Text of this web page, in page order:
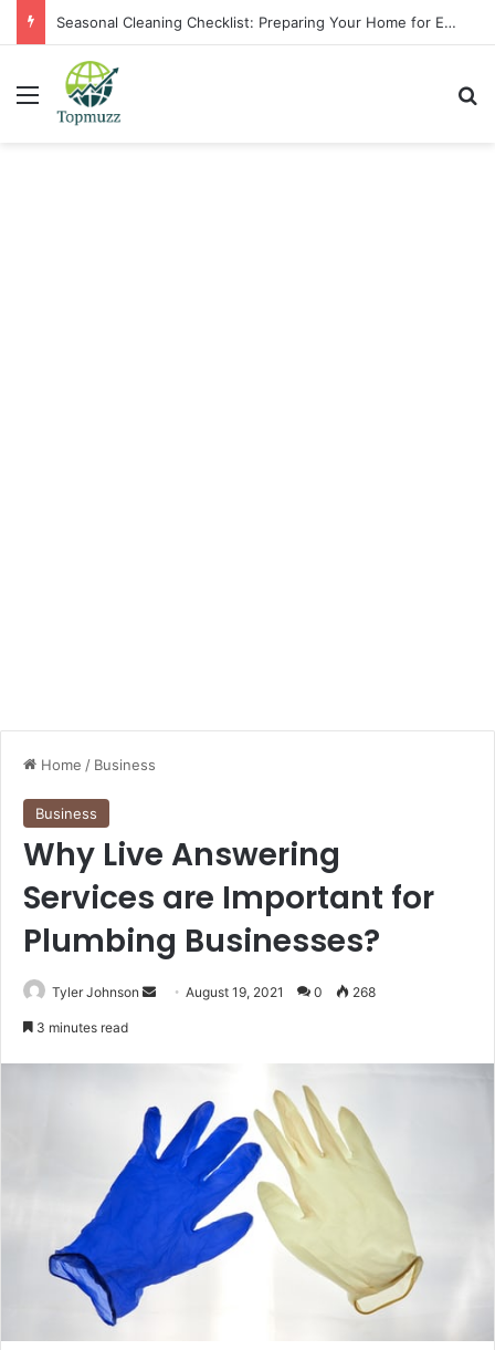
Seasonal Cleaning Checklist: Preparing Your Home for Every Season With Amenify
Menu
Home / Business
Business
Why Live Answering
Services are Important for
Plumbing Businesses?
Tyler Johnson
SendAugust 19, 2021 0 268
3 minutes read